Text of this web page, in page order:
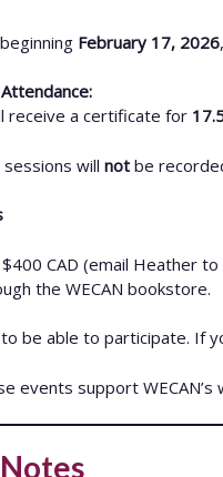
February 17, 2026
receive a certificate for
will not be
CAD (email Heather
the WECAN bookstore.
be able to participate. If
events support WECAN’s